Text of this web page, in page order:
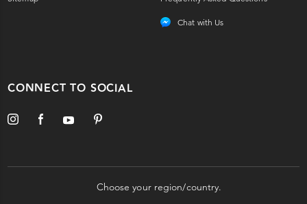
Chat with Us
CONNECT TO SOCIAL
Choose your region/country.